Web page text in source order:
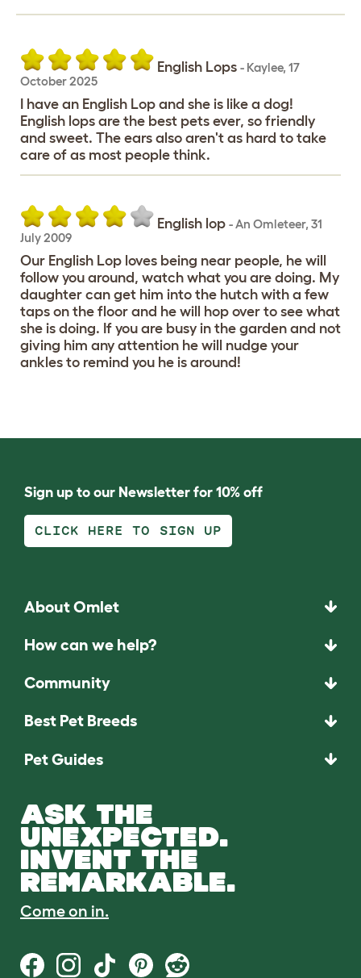
English Lops - Kaylee, 17
October 2025
I have an English Lop and she is like a dog!
English lops are the best pets ever, so friendly
and sweet. The ears also aren't as hard to take
care of as most people think.
English lop -An Omleteer, 31
July 2009
Our English Lop loves being near people, he will
follow you around, watch what you are doing. My
daughter can get him into the hutch with a few
taps on the floor and he will hop over to see what
she is doing. If you are busy in the garden and not
giving him any attention he will nudge your
ankles to remind you he is around!
Sign up to our Newsletter for 10% off
CLICK HERE TO SIGN UP
About Omlet
How can we help?
Community
Best Pet Breeds
Pet Guides
ASK THE
UNEXPECTED.
INVENT THE
REMARKABLE.
Come on in.